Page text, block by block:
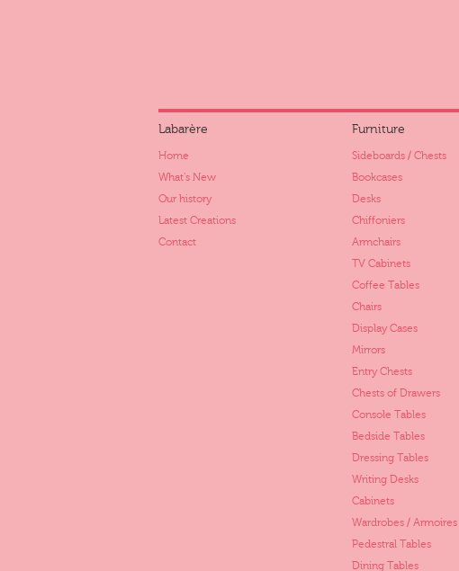
Labarère
Home
What's New
Our history
Latest Creations
Contact
Furniture
Sideboards / Chests
Bookcases
Desks
Chiffoniers
Armchairs
TV Cabinets
Coffee Tables
Chairs
Display Cases
Mirrors
Entry Chests
Chests of Drawers
Console Tables
Bedside Tables
Dressing Tables
Writing Desks
Cabinets
Wardrobes / Armoires
Pedestral Tables
Dining Tables